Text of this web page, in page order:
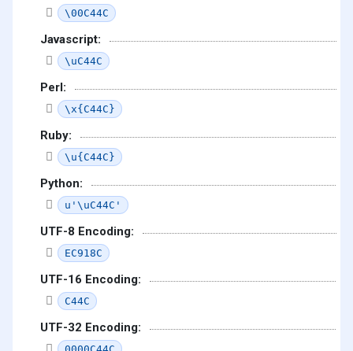
\00C44C
Javascript:
\uC44C
Perl:
\x{C44C}
Ruby:
\u{C44C}
Python:
u'\uC44C'
UTF-8 Encoding:
EC918C
UTF-16 Encoding:
C44C
UTF-32 Encoding: